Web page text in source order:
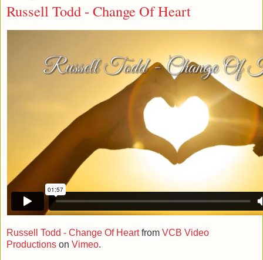
Russell Todd - Change Of Heart
Russell Todd - Change Of Heartfrom VCB Video
Productions on Vimeo.